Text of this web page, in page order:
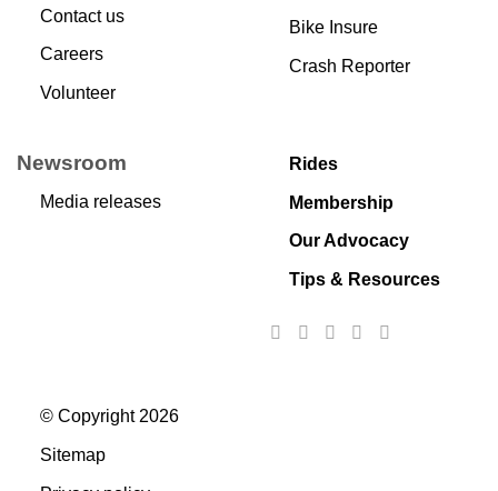
Contact us
Careers
Volunteer
Bike Insure
Crash Reporter
Newsroom
Media releases
Rides
Membership
Our Advocacy
Tips & Resources
© Copyright 2026
Sitemap